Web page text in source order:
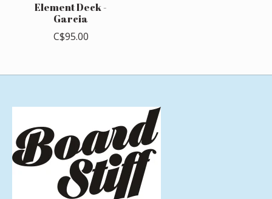
Element Deck -
Garcia
C$95.00